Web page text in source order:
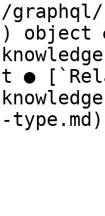
object
●